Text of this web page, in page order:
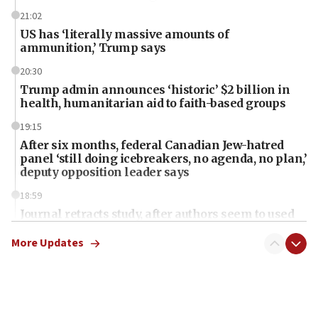
21:02
US has ‘literally massive amounts of
ammunition,’ Trump says
20:30
Trump admin announces ‘historic’ $2 billion in
health, humanitarian aid to faith-based groups
19:15
After six months, federal Canadian Jew-hatred
panel ‘still doing icebreakers, no agenda, no plan,’
deputy opposition leader says
18:59
Journal retracts study, after authors seem to used
chemistry compound, as ‘mass killing of an
More Updates